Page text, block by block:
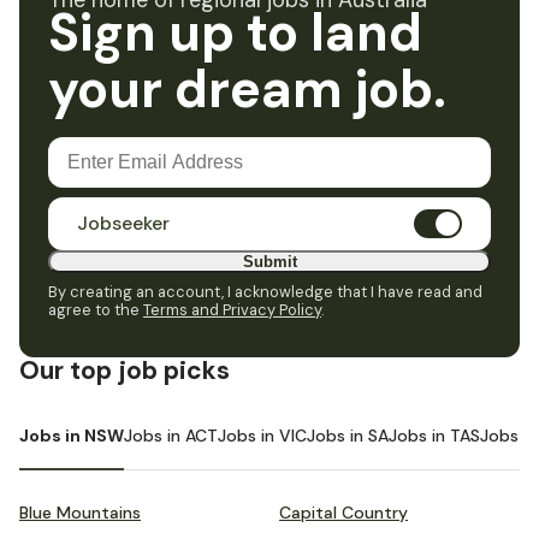
Sign up to land
your dream job.
Jobseeker
Submit
By creating an account, I acknowledge that I have read and
agree to the Terms and Privacy Policy.
Our top job picks
Jobs in NSWJobs in ACTJobs in VICJobs in SAJobs in TASJobs in
Blue Mountains Capital Country